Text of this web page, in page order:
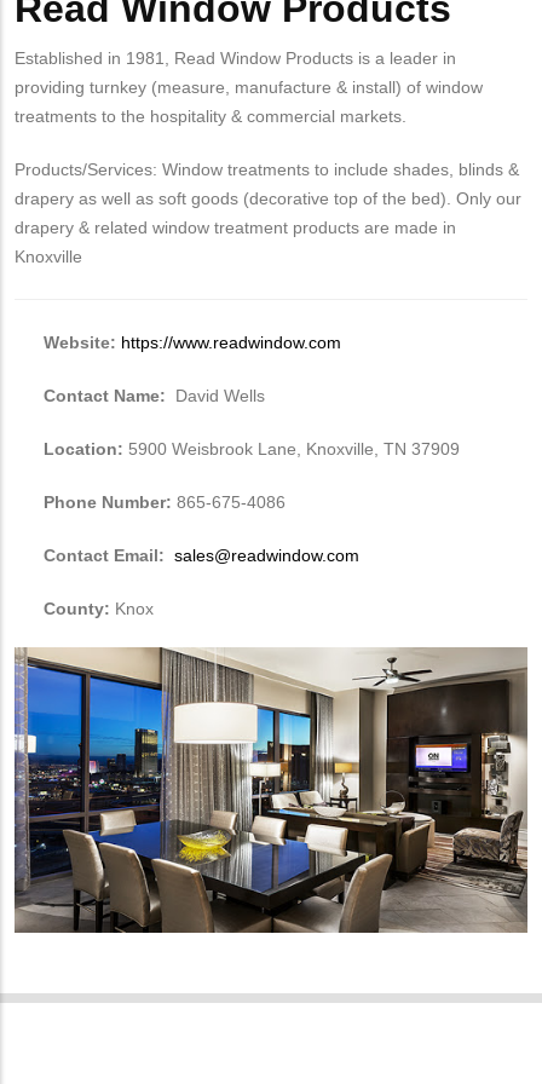
Established in 1981, Read Window Products is a leader in
providing turnkey (measure, manufacture & install) of window
treatments to the hospitality & commercial markets.
Products/Services: Window treatments to include shades, blinds &
drapery as well as soft goods (decorative top of the bed). Only our
drapery & related window treatment products are made in
Knoxville
Website: https://www.readwindow.com
Contact Name: David Wells
Location: 5900 Weisbrook Lane, Knoxville, TN 37909
Phone Number: 865-675-4086
Contact Email: sales@readwindow.com
County: Knox